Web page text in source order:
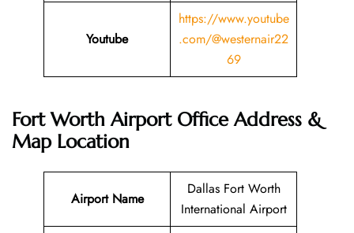
Youtube
https://www.youtube
.com/@westernair22
69
Fort Worth Airport Office Address &
Map Location
Airport Name
Dallas Fort Worth
International Airport